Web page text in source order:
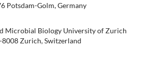
Potsdam-Golm, Germany
Microbial Biology University of Zurich
Zurich, Switzerland